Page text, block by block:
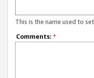
This is the name used to
Comments: *